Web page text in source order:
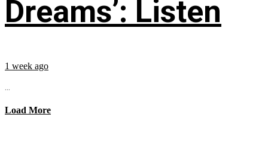
Dreams’: Listen
1 week ago
...
Load More